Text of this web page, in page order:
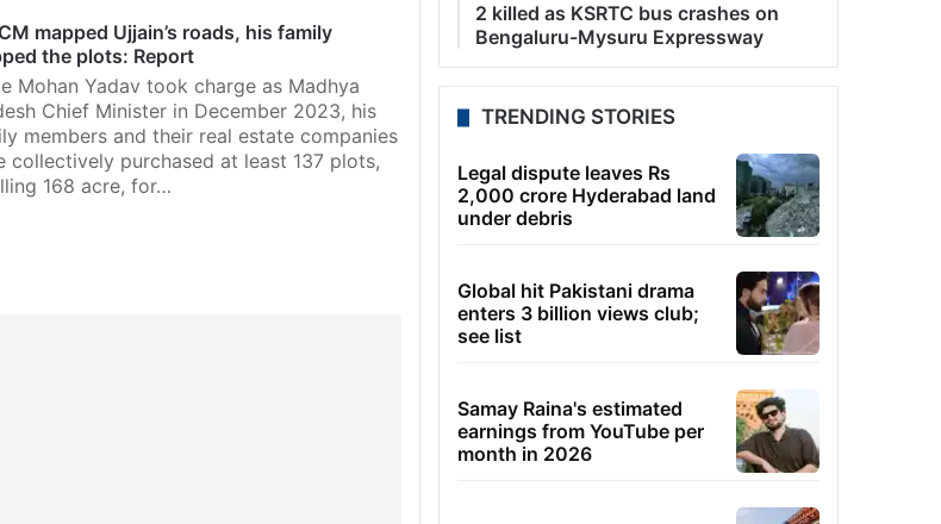
mapped Ujjain’s roads, his family
the plots: Report
Mohan Yadav took charge as Madhya
Chief Minister in December 2023, his
members and their real estate companies
collectively purchased at least 137 plots,
168 acre, for…
2 killed as KSRTC bus crashes on
Bengaluru-Mysuru Expressway
TRENDING STORIES
Legal dispute leaves Rs
2,000 crore Hyderabad land
under debris
Global hit Pakistani drama
enters 3 billion views club;
see list
Samay Raina's estimated
earnings from YouTube per
month in 2026